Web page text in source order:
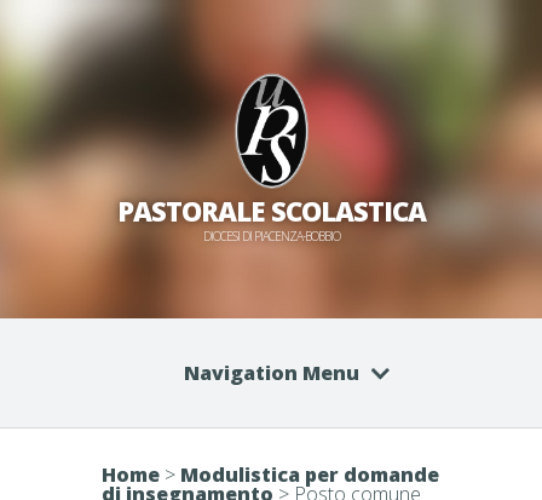
PASTORALE SCOLASTICA
DIOCESI DI PIACENZA-BOBBIO
Navigation Menu
Home > Modulistica per domande
di insegnamento > Posto comune